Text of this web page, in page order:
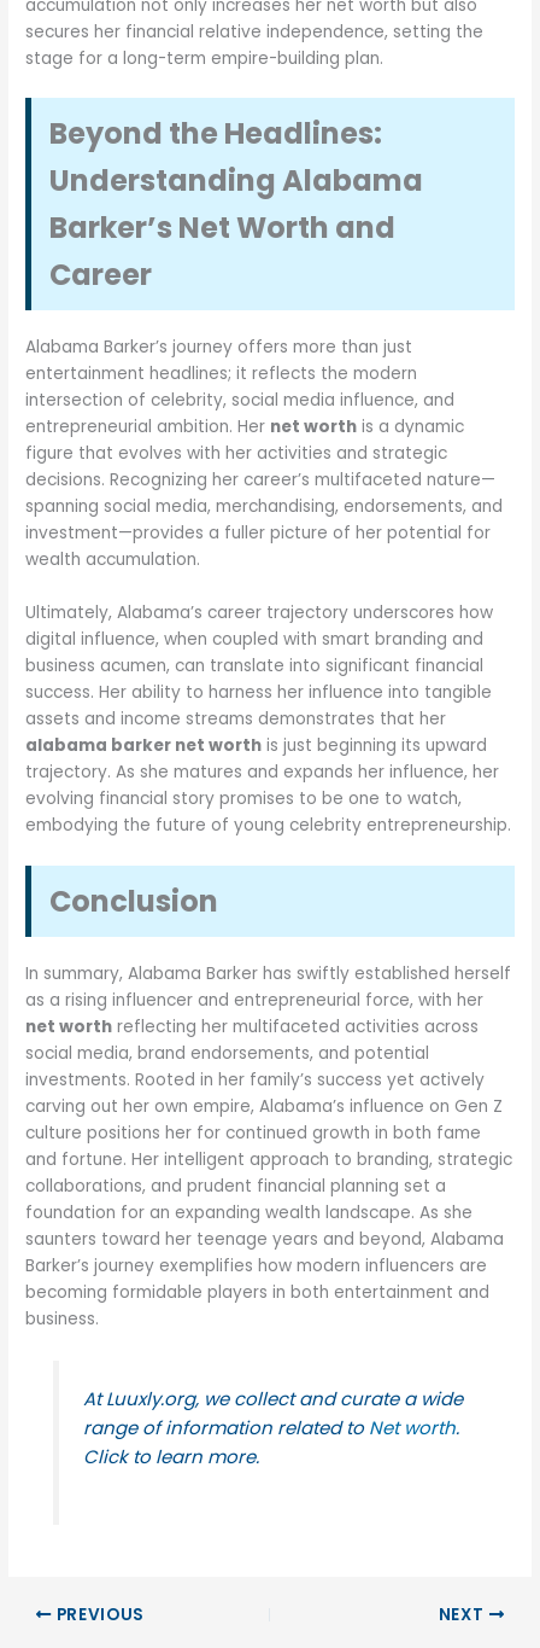
accumulation not only increases her net worth but also
secures her financial relative independence, setting the
stage for a long-term empire-building plan.
Beyond the Headlines:
Understanding Alabama
Barker’s Net Worth and
Career
Alabama Barker’s journey offers more than just
entertainment headlines; it reflects the modern
intersection of celebrity, social media influence, and
entrepreneurial ambition. Her net worth is a dynamic
figure that evolves with her activities and strategic
decisions. Recognizing her career’s multifaceted nature—
spanning social media, merchandising, endorsements, and
investment—provides a fuller picture of her potential for
wealth accumulation.
Ultimately, Alabama’s career trajectory underscores how
digital influence, when coupled with smart branding and
business acumen, can translate into significant financial
success. Her ability to harness her influence into tangible
assets and income streams demonstrates that her
alabama barker net worth is just beginning its upward
trajectory. As she matures and expands her influence, her
evolving financial story promises to be one to watch,
embodying the future of young celebrity entrepreneurship.
Conclusion
In summary, Alabama Barker has swiftly established herself
as a rising influencer and entrepreneurial force, with her
net worth reflecting her multifaceted activities across
social media, brand endorsements, and potential
investments. Rooted in her family’s success yet actively
carving out her own empire, Alabama’s influence on Gen Z
culture positions her for continued growth in both fame
and fortune. Her intelligent approach to branding, strategic
collaborations, and prudent financial planning set a
foundation for an expanding wealth landscape. As she
saunters toward her teenage years and beyond, Alabama
Barker’s journey exemplifies how modern influencers are
becoming formidable players in both entertainment and
business.
At Luuxly.org, we collect and curate a wide
range of information related toNet worth.
Click to learn more.
PREVIOUS NEXT